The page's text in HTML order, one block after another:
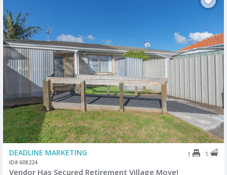
DEADLINE MARKETING 1 1
ID# 608224
Vendor Has Secured Retirement Village Move!